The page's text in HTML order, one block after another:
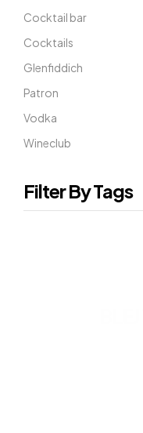
Cocktail bar
Cocktails
Glenfiddich
Patron
Vodka
Wineclub
Filter By Tags